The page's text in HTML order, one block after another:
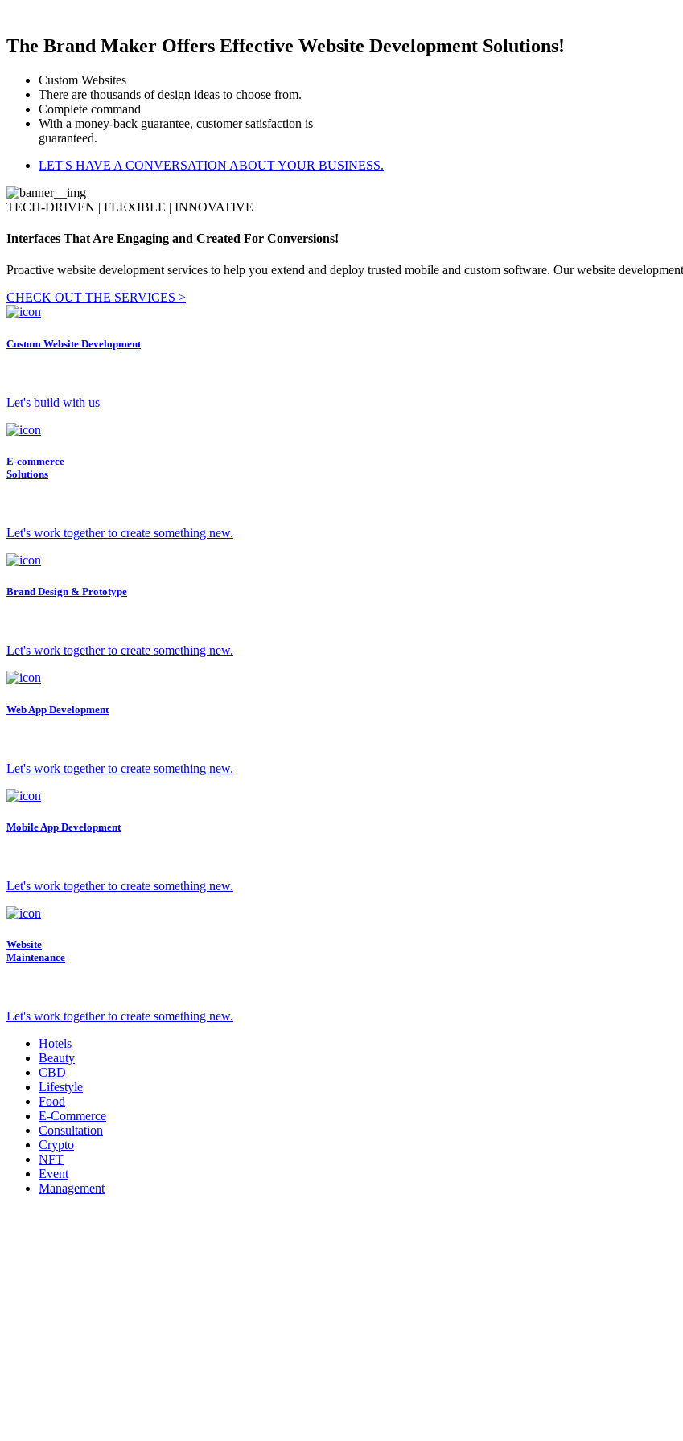
The Brand Maker Offers Effective Website Development Solutions!
Custom Websites
There are thousands of design ideas to choose from.
Complete command
With a money-back guarantee, customer satisfaction is
guaranteed.
LET'S HAVE A CONVERSATION ABOUT YOUR BUSINESS.
TECH-DRIVEN | FLEXIBLE | INNOVATIVE
Interfaces That Are Engaging and Created For Conversions!
Proactive website development services to help you extend and deploy trusted mobile and custom software. Our website
CHECK OUT THE SERVICES >
Custom Website Development
Let's build with us
E-commerce
Solutions
Let's work together to create something new.
Brand Design & Prototype
Let's work together to create something new.
Web App Development
Let's work together to create something new.
Mobile App Development
Let's work together to create something new.
Website
Maintenance
Let's work together to create something new.
Hotels
Beauty
CBD
Lifestyle
Food
E-Commerce
Consultation
Crypto
NFT
Event
Management